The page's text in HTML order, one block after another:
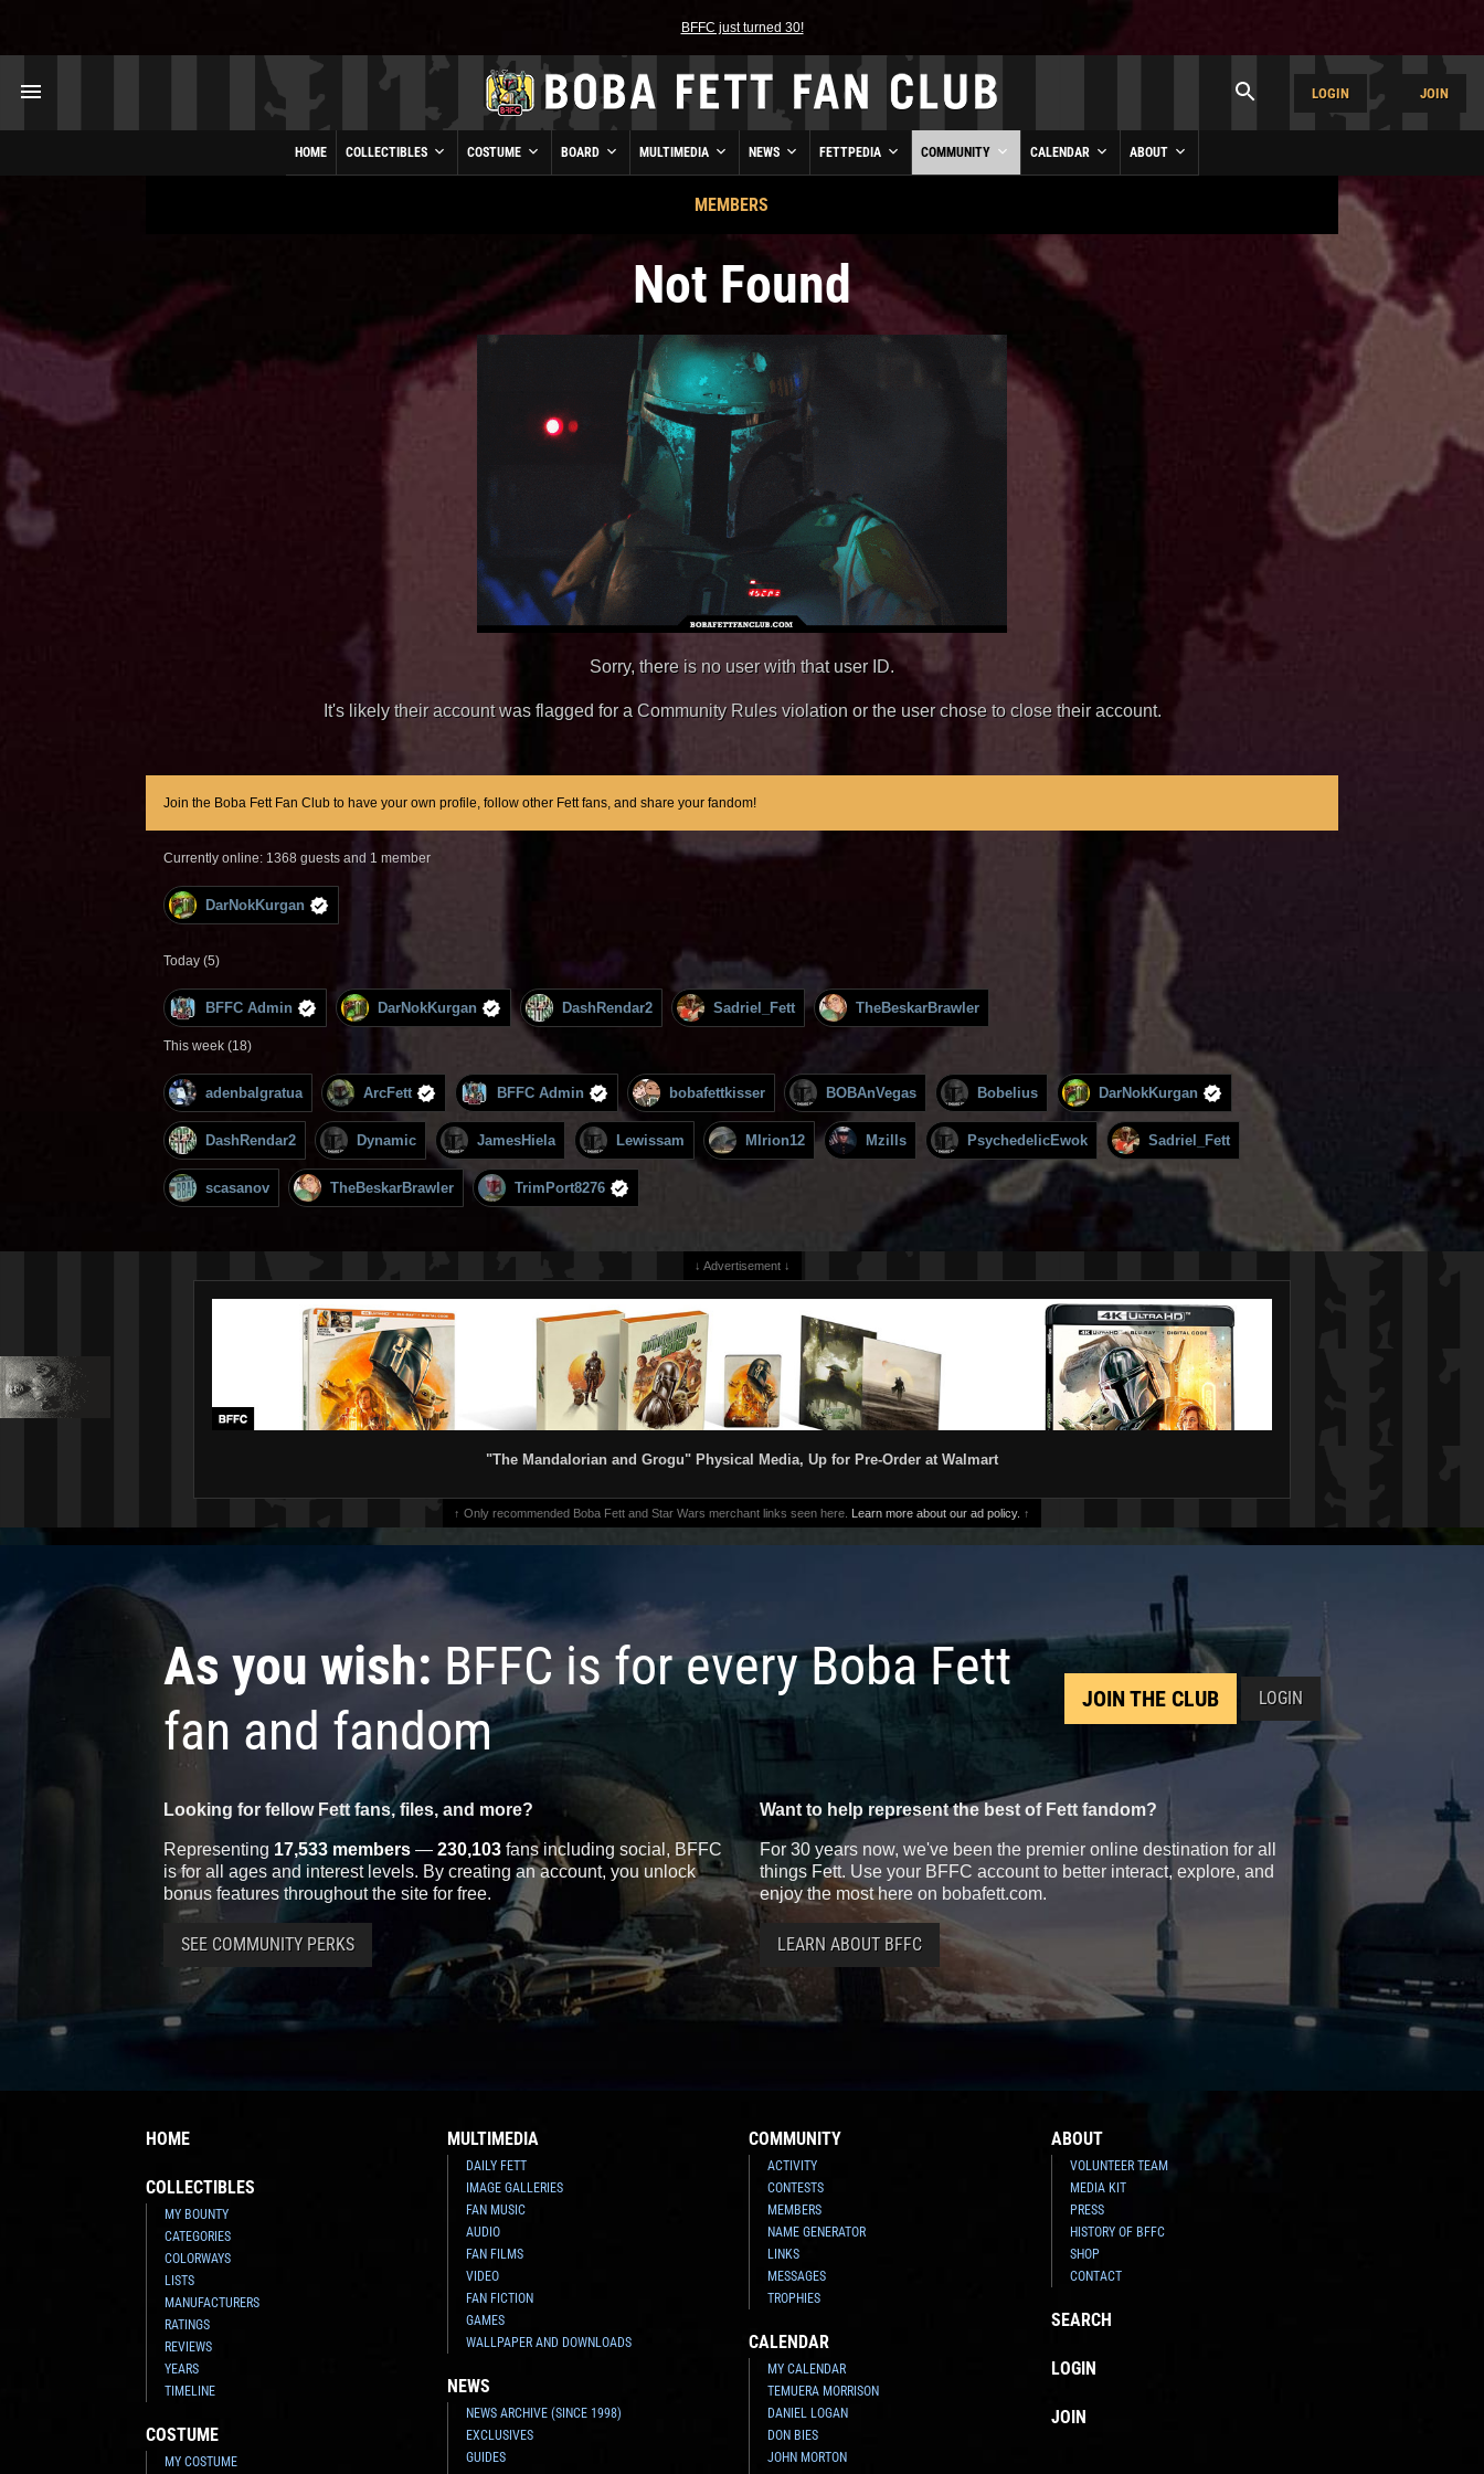
BFFC just turned 30!
LOGIN JOIN
HOME COLLECTIBLES COSTUME BOARD MULTIMEDIA NEWS FETTPEDIA COMMUNITY CALENDAR ABOUT
MEMBERS
Not Found
Sorry, there is no user with that user ID.
It's likely their account was flagged for a Community Rules violation or the user chose to close their account.
Join the Boba Fett Fan Club to have your own profile, follow other Fett fans, and share your fandom!
Currently online: 1368 guests and 1 member
DarNokKurgan
Today (5)
BFFC Admin DarNokKurgan DashRendar2 Sadriel_Fett TheBeskarBrawler
This week (18)
adenbalgratua ArcFett BFFC Admin bobafettkisser BOBAnVegas Bobelius DarNokKurgan
DashRendar2 Dynamic JamesHiela Lewissam MIrion12 Mzills PsychedelicEwok Sadriel_Fett
scasanov TheBeskarBrawler TrimPort8276
↓ Advertisement ↓
"The Mandalorian and Grogu" Physical Media, Up for Pre-Order at Walmart
↑ Only recommended Boba Fett and Star Wars merchant links seen here. Learn more about our ad policy. ↑
As you wish: BFFC is for every Boba Fett
fan and fandom
JOIN THE CLUB LOGIN
Looking for fellow Fett fans, files, and more?
Representing 17,533 members — 230,103 fans including social, BFFC
is for all ages and interest levels. By creating an account, you unlock
bonus features throughout the site for free.
SEE COMMUNITY PERKS
Want to help represent the best of Fett fandom?
For 30 years now, we've been the premier online destination for all
things Fett. Use your BFFC account to better interact, explore, and
enjoy the most here on bobafett.com.
LEARN ABOUT BFFC
HOME
COLLECTIBLES
MY BOUNTY
CATEGORIES
COLORWAYS
LISTS
MANUFACTURERS
RATINGS
REVIEWS
YEARS
TIMELINE
COSTUME
MY COSTUME
MULTIMEDIA
DAILY FETT
IMAGE GALLERIES
FAN MUSIC
AUDIO
FAN FILMS
VIDEO
FAN FICTION
GAMES
WALLPAPER AND DOWNLOADS
NEWS
NEWS ARCHIVE (SINCE 1998)
EXCLUSIVES
GUIDES
COMMUNITY
ACTIVITY
CONTESTS
MEMBERS
NAME GENERATOR
LINKS
MESSAGES
TROPHIES
CALENDAR
MY CALENDAR
TEMUERA MORRISON
DANIEL LOGAN
DON BIES
JOHN MORTON
ABOUT
VOLUNTEER TEAM
MEDIA KIT
PRESS
HISTORY OF BFFC
SHOP
CONTACT
SEARCH
LOGIN
JOIN